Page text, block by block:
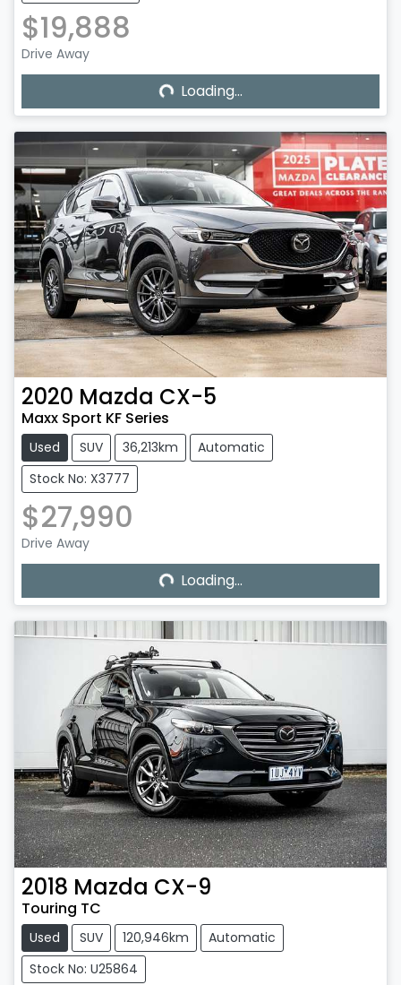
$19,888
Drive Away Loading...Loading...
2020 Mazda CX-5
Maxx Sport KF Series
Used SUV 36,213km
Automatic
Stock No: X3777
$27,990
Drive Away Loading...Loading...
2018 Mazda CX-9
Touring TC
Used SUV 120,946km
Automatic
Stock No: U25864